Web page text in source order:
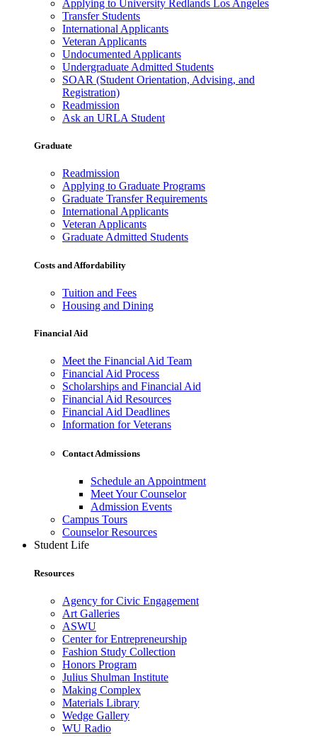
Applying to University Redlands Los Angeles
Transfer Students
International Applicants
Veteran Applicants
Undocumented Applicants
Undergraduate Admitted Students
SOAR (Student Orientation, Advising, and
Registration)
Readmission
Ask an URLA Student
Graduate
Readmission
Applying to Graduate Programs
Graduate Transfer Requirements
International Applicants
Veteran Applicants
Graduate Admitted Students
Costs and Affordability
Tuition and Fees
Housing and Dining
Financial Aid
Meet the Financial Aid Team
Financial Aid Process
Scholarships and Financial Aid
Financial Aid Resources
Financial Aid Deadlines
Information for Veterans
Contact Admissions
Schedule an Appointment
Meet Your Counselor
Admission Events
Campus Tours
Counselor Resources
Student Life
Resources
Agency for Civic Engagement
Art Galleries
ASWU
Center for Entrepreneurship
Fashion Study Collection
Honors Program
Julius Shulman Institute
Making Complex
Materials Library
Wedge Gallery
WU Radio